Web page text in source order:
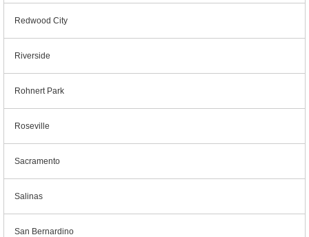
Redwood City
Riverside
Rohnert Park
Roseville
Sacramento
Salinas
San Bernardino